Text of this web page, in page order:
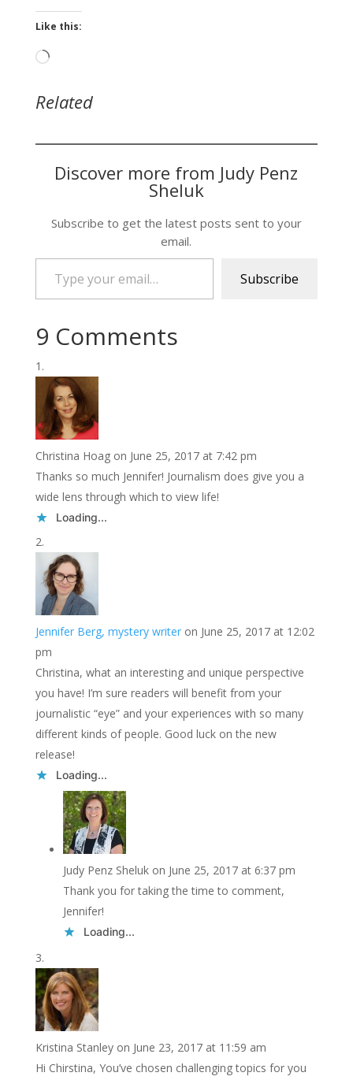
Like this:
Loading…
Related
Discover more from Judy Penz
Sheluk
Subscribe to get the latest posts sent to your
email.
Type your email…
Subscribe
9 Comments
Christina Hoag on June 25, 2017 at 7:42 pm
Thanks so much Jennifer! Journalism does give you a
wide lens through which to view life!
Loading...
Jennifer Berg, mystery writer on June 25, 2017 at 12:02
pm
Christina, what an interesting and unique perspective
you have! I’m sure readers will benefit from your
journalistic “eye” and your experiences with so many
different kinds of people. Good luck on the new
release!
Loading...
Judy Penz Sheluk on June 25, 2017 at 6:37 pm
Thank you for taking the time to comment,
Jennifer!
Loading...
Kristina Stanley on June 23, 2017 at 11:59 am
Hi Chirstina, You’ve chosen challenging topics for you